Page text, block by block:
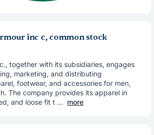
inc c, common stock
together with its subsidiaries, engages
marketing, and distributing
footwear, and accessories for men,
The company provides its apparel in
and loose fit t ... more